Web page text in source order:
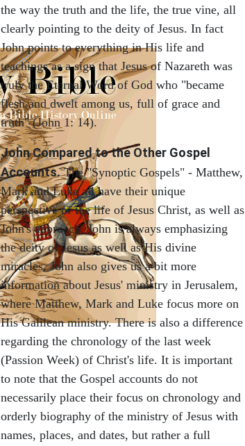
the way the truth and the life, the true vine, all
clearly pointing to the deity of Jesus. In fact
John points to everything in His life and
teachings as a sign that Jesus of Nazareth was
truly the Eternal Word of God who "became
flesh and dwelt among us, full of grace and
truth" (John 1: 14).
John Compared to the Other Gospel
Accounts.The "Synoptic Gospels" - Matthew,
Mark and Luke all have their unique
perspective of the life of Jesus Christ, as well as
John's approach. John is always emphasizing
the deity of Jesus as well as His divine
miracles. John also gives us a bit more
information about Jesus' ministry in Jerusalem,
where Matthew, Mark and Luke focus more on
His Galilean ministry. There is also a difference
regarding the chronology of the last week
(Passion Week) of Christ's life. It is important
to note that the Gospel accounts do not
necessarily place their focus on chronology and
orderly biography of the ministry of Jesus with
names, places, and dates, but rather a full